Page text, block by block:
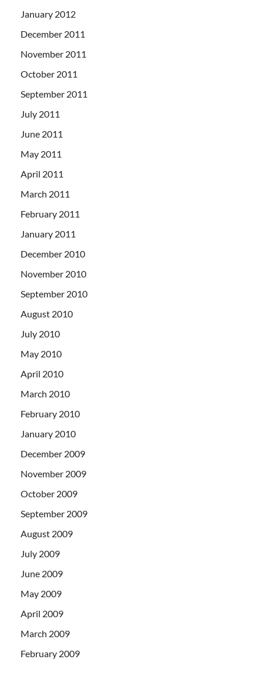
January 2012
December 2011
November 2011
October 2011
September 2011
July 2011
June 2011
May 2011
April 2011
March 2011
February 2011
January 2011
December 2010
November 2010
September 2010
August 2010
July 2010
May 2010
April 2010
March 2010
February 2010
January 2010
December 2009
November 2009
October 2009
September 2009
August 2009
July 2009
June 2009
May 2009
April 2009
March 2009
February 2009